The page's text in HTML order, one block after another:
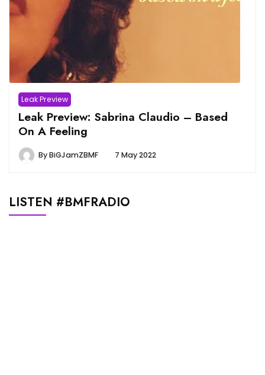
Leak Preview
Leak Preview: Sabrina Claudio – Based
On A Feeling
ByBiGJamZBMF 7 May 2022
LISTEN #BMFRADIO